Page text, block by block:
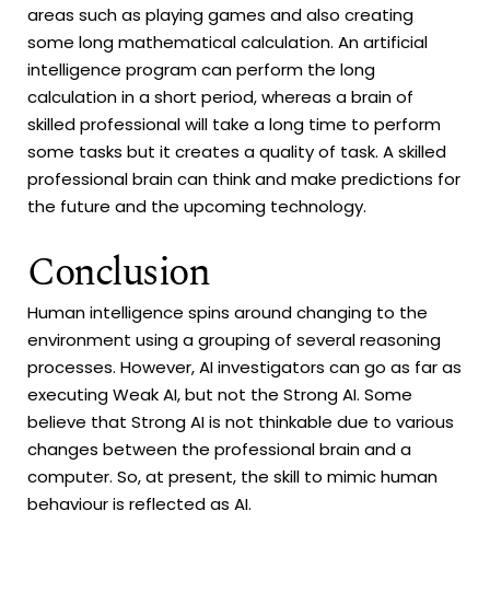
areas such as playing games and also creating
some long mathematical calculation. An artificial
intelligence program can perform the long
calculation in a short period, whereas a brain of
skilled professional will take a long time to perform
some tasks but it creates a quality of task. A skilled
professional brain can think and make predictions for
the future and the upcoming technology.
Conclusion
Human intelligence spins around changing to the
environment using a grouping of several reasoning
processes. However, AI investigators can go as far as
executing Weak AI, but not the Strong AI. Some
believe that Strong AI is not thinkable due to various
changes between the professional brain and a
computer. So, at present, the skill to mimic human
behaviour is reflected as AI.